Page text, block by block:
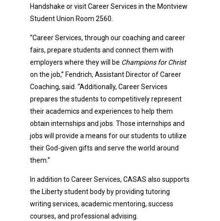
Handshake or visit Career Services in the Montview
Student Union Room 2560.
“Career Services, through our coaching and career
fairs, prepare students and connect them with
employers where they will be Champions for Christ
on the job,” Fendrich, Assistant Director of Career
Coaching, said. “Additionally, Career Services
prepares the students to competitively represent
their academics and experiences to help them
obtain internships and jobs. Those internships and
jobs will provide a means for our students to utilize
their God-given gifts and serve the world around
them.”
In addition to Career Services, CASAS also supports
the Liberty student body by providing tutoring
writing services, academic mentoring, success
courses, and professional advising.